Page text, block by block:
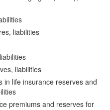
liabilities
liabilities
in life insurance reserves and
premiums and reserves for